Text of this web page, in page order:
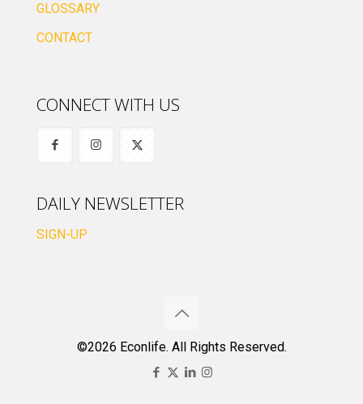
GLOSSARY
CONTACT
CONNECT WITH US
DAILY NEWSLETTER
SIGN-UP
©2026 Econlife. All Rights Reserved.